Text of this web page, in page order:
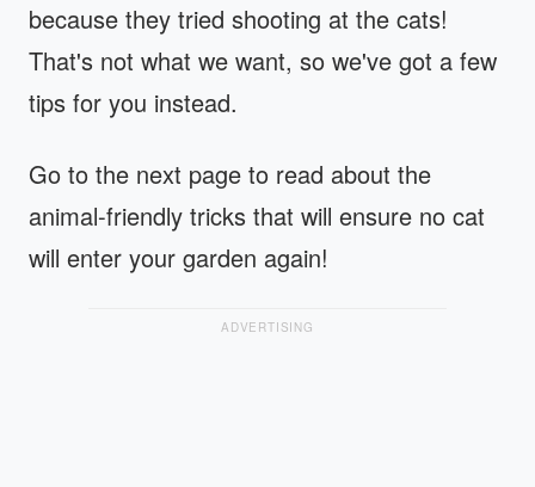
because they tried shooting at the cats!
That's not what we want, so we've got a few
tips for you instead.
Go to the next page to read about the
animal-friendly tricks that will ensure no cat
will enter your garden again!
ADVERTISING